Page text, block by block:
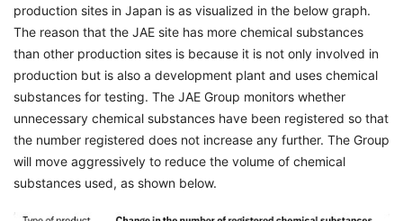
production sites in Japan is as visualized in the below graph.
The reason that the JAE site has more chemical substances
than other production sites is because it is not only involved in
production but is also a development plant and uses chemical
substances for testing. The JAE Group monitors whether
unnecessary chemical substances have been registered so that
the number registered does not increase any further. The Group
will move aggressively to reduce the volume of chemical
substances used, as shown below.